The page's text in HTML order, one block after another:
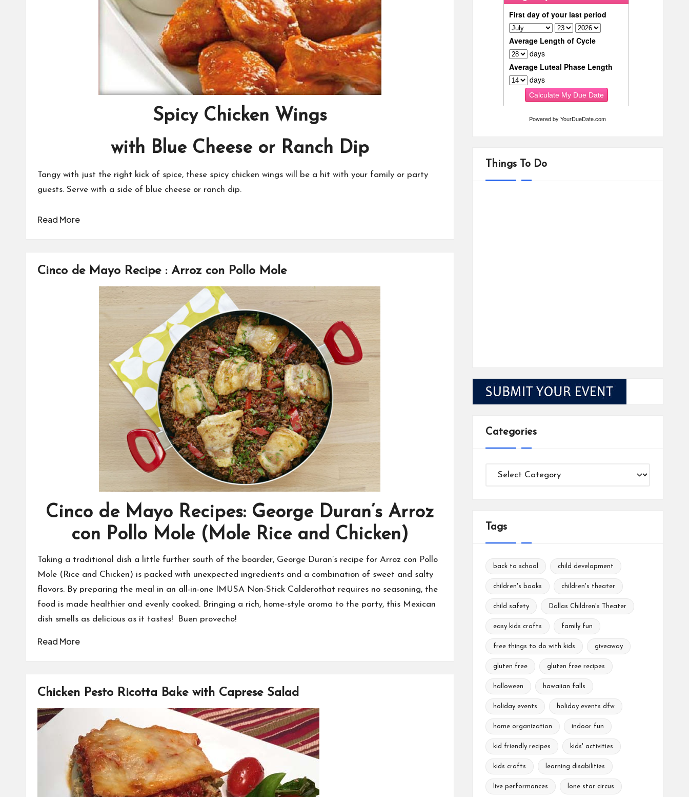
Spicy Chicken Wings
with Blue Cheese or Ranch Dip
Tangy with just the right kick of spice, these spicy chicken wings will be a hit with your family or party
guests. Serve with a side of blue cheese or ranch dip.
Read More
Cinco de Mayo Recipe : Arroz con Pollo Mole
Cinco de Mayo Recipes: George Duran’s Arroz
con Pollo Mole (Mole Rice and Chicken)
Taking a traditional dish a little further south of the boarder, George Duran’s recipe for Arroz con Pollo
Mole (Rice and Chicken) is packed with unexpected ingredients and a combination of sweet and salty
flavors. By preparing the meal in an all-in-one IMUSA Non-Stick Calderothat requires no seasoning, the
food is made healthier and evenly cooked. Bringing a rich, home-style aroma to the party, this Mexican
dish smells as delicious as it tastes! Buen provecho!
Read More
Chicken Pesto Ricotta Bake with Caprese Salad
Powered byYourDueDate.com
Things To Do
Categories
Categories
Tags
back to school child development
children's books children's theater
child safety Dallas Children's Theater
easy kids crafts family fun
free things to do with kids giveaway
gluten free gluten free recipes
halloween hawaiian falls
holiday events holiday events dfw
home organization indoor fun
kid friendly recipes kids' activities
kids crafts learning disabilities
live performances lone star circus